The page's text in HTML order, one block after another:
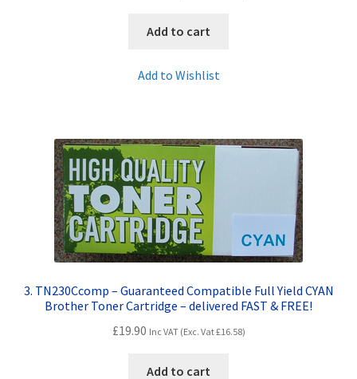
Add to cart
Add to Wishlist
3. TN230Ccomp – Guaranteed Compatible Full Yield CYAN
Brother Toner Cartridge – delivered FAST & FREE!
£19.90 Inc VAT (Exc. Vat£16.58)
Add to cart